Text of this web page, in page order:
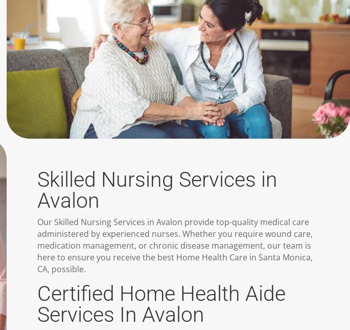
Skilled Nursing Services in
Avalon
Our Skilled Nursing Services in Avalon provide top-quality medical care
administered by experienced nurses. Whether you require wound care,
medication management, or chronic disease management, our team is
here to ensure you receive the best Home Health Care in Santa Monica,
CA, possible.
Certified Home Health Aide
Services In Avalon